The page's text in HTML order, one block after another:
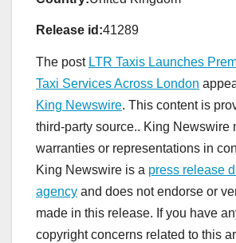
Release id:41289
The post LTR Taxis Launches
Taxi Services Across London
King Newswire. This content is
third-party source.. King Newswire
warranties or representations in
King Newswire is a press release
agency and does not endorse or
made in this release. If you have
copyright concerns related to this